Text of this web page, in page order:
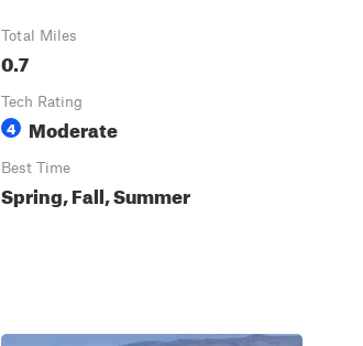
Total Miles
0.7
Tech Rating
4 Moderate
Best Time
Spring, Fall, Summer